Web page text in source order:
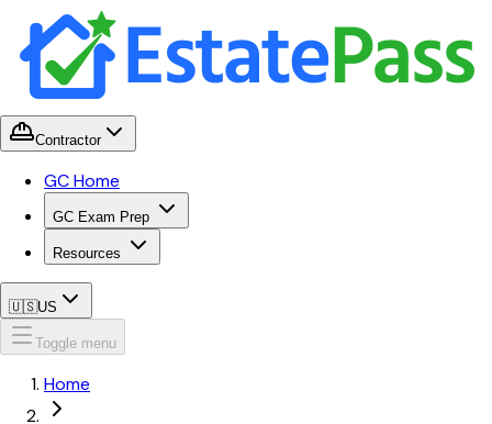
Contractor
GC Home
GC Exam Prep
Resources
🇺🇸US
Toggle menu
Home